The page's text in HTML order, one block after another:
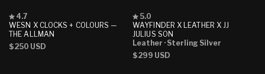
WESN X CLOCKS + COLOURS —
THE ALLMAN
Rated
4.7
out
5
4.7
Regular
$250 USD
WAYFINDER X LEATHER X JJ
JULIUS SON
Rated
5.0
out
of
5
stars
5.0
Leather · Sterling Silver
Regular
$299 USD